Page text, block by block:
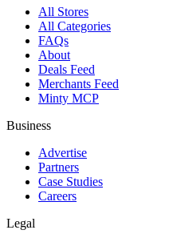
All Stores
All Categories
FAQs
About
Deals Feed
Merchants Feed
Minty MCP
Business
Advertise
Partners
Case Studies
Careers
Legal